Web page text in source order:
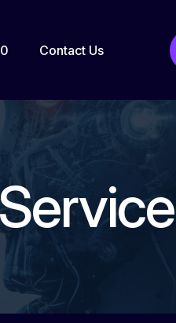
Contact Us